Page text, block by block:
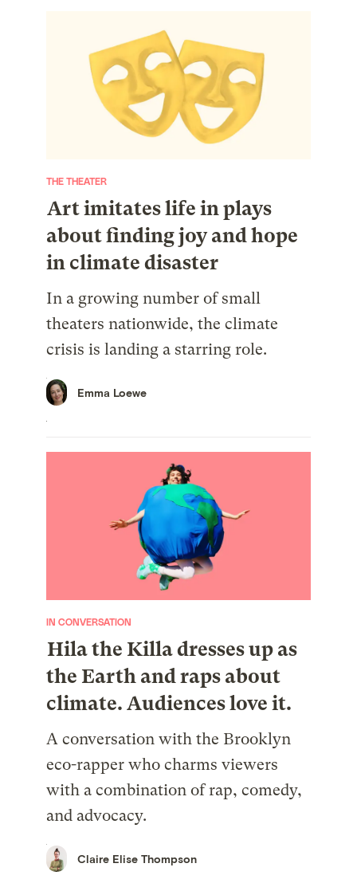
THE THEATER
Art imitates life in plays
about finding joy and hope
in climate disaster
In a growing number of small
theaters nationwide, the climate
crisis is landing a starring role.
Emma Loewe
IN CONVERSATION
Hila the Killa dresses up as
the Earth and raps about
climate. Audiences love it.
A conversation with the Brooklyn
eco-rapper who charms viewers
with a combination of rap, comedy,
and advocacy.
Claire Elise Thompson